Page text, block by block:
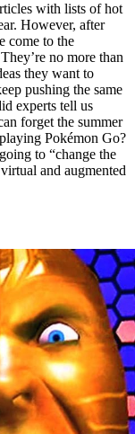
with lists of hot
However, after
come to the
no more than
they want to
pushing the same
experts tell us
forget the summer
Pokémon Go?
to “change the
and augmented